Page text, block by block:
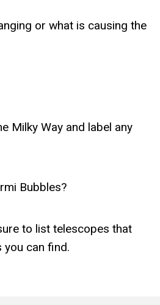
or what is causing the
Milky Way and label any
Bubbles?
to list telescopes that
can find.